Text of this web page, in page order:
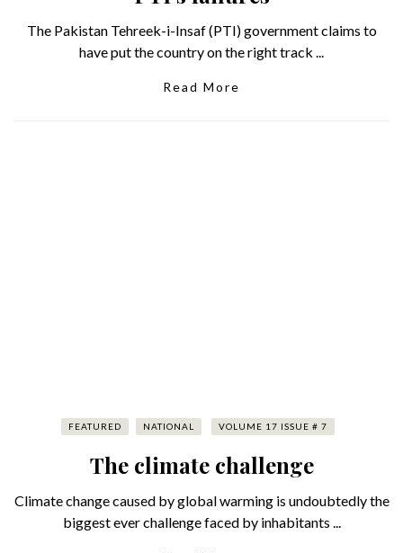
The Pakistan Tehreek-i-Insaf (PTI) government claims to
have put the country on the right track ...
Read More
FEATURED NATIONAL VOLUME 17 ISSUE # 7
The climate challenge
Climate change caused by global warming is undoubtedly the
biggest ever challenge faced by inhabitants ...